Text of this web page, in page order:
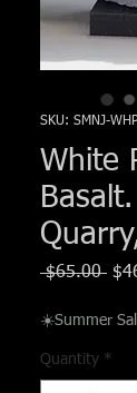
SKU: SMNJ-
White
$65.00
☀️Summer
Quantity *